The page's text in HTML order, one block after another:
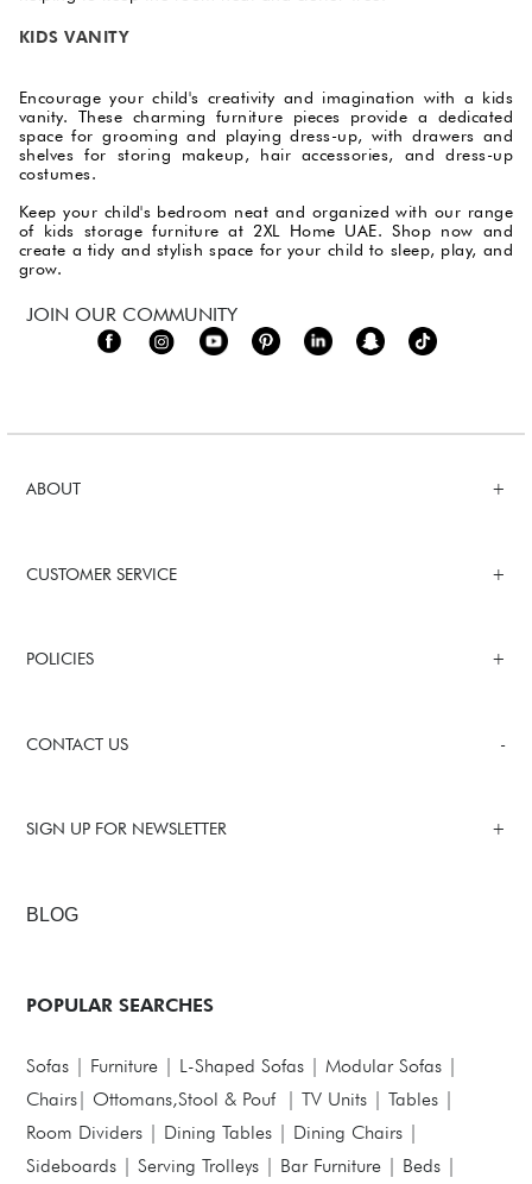
KIDS VANITY
Encourage your child's creativity and imagination with a kids
vanity. These charming furniture pieces provide a dedicated
space for grooming and playing dress-up, with drawers and
shelves for storing makeup, hair accessories, and dress-up
costumes.
Keep your child's bedroom neat and organized with our range
of kids storage furniture at 2XL Home UAE. Shop now and
create a tidy and stylish space for your child to sleep, play, and
grow.
ABOUT
CUSTOMER SERVICE
POLICIES
CONTACT US
SIGN UP FOR NEWSLETTER
BLOG
JOIN OUR COMMUNITY
POPULAR SEARCHES
Sofas | Furniture | L-Shaped Sofas |Modular Sofas |
Chairs| Ottomans,Stool & Pouf|TV Units |Tables |
Room Dividers | Dining Tables | Dining Chairs |
Sideboards |Serving Trolleys | Bar Furniture | Beds |